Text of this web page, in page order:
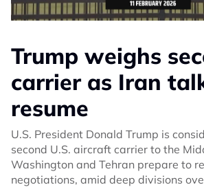
Trump weighs
carrier as Iran
resume
U.S. President Donald Trump is
second U.S. aircraft carrier to the
Washington and Tehran prepare to
negotiations, amid deep divisions